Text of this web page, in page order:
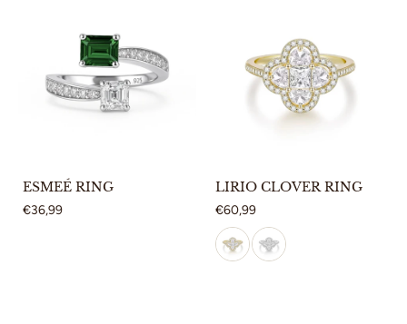
ESMEÉ RING
€36,99
LIRIO CLOVER RING
€60,99